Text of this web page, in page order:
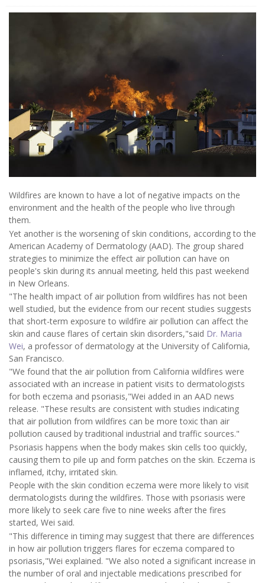
Wildfires are known to have a lot of negative impacts on the
environment and the health of the people who live through
them.
Yet another is the worsening of skin conditions, according to the
American Academy of Dermatology (AAD). The group shared
strategies to minimize the effect air pollution can have on
people's skin during its annual meeting, held this past weekend
in New Orleans.
"The health impact of air pollution from wildfires has not been
well studied, but the evidence from our recent studies suggests
that short-term exposure to wildfire air pollution can affect the
skin and cause flares of certain skin disorders,"said Dr. Maria
Wei, a professor of dermatology at the University of California,
San Francisco.
"We found that the air pollution from California wildfires were
associated with an increase in patient visits to dermatologists
for both eczema and psoriasis,"Wei added in an AAD news
release. "These results are consistent with studies indicating
that air pollution from wildfires can be more toxic than air
pollution caused by traditional industrial and traffic sources."
Psoriasis happens when the body makes skin cells too quickly,
causing them to pile up and form patches on the skin. Eczema is
inflamed, itchy, irritated skin.
People with the skin condition eczema were more likely to visit
dermatologists during the wildfires. Those with psoriasis were
more likely to seek care five to nine weeks after the fires
started, Wei said.
"This difference in timing may suggest that there are differences
in how air pollution triggers flares for eczema compared to
psoriasis,"Wei explained. "We also noted a significant increase in
the number of oral and injectable medications prescribed for